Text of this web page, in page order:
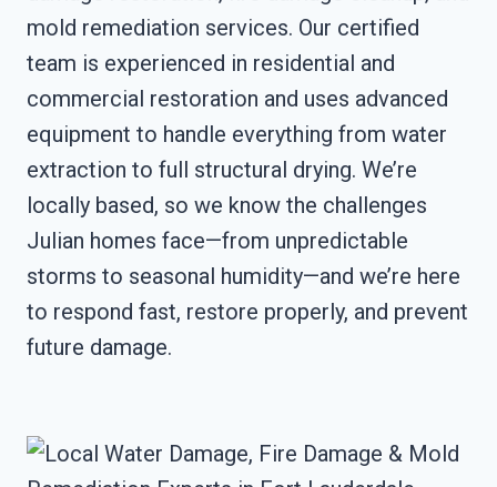
mold remediation services. Our certified
team is experienced in residential and
commercial restoration and uses advanced
equipment to handle everything from water
extraction to full structural drying. We’re
locally based, so we know the challenges
Julian homes face—from unpredictable
storms to seasonal humidity—and we’re here
to respond fast, restore properly, and prevent
future damage.